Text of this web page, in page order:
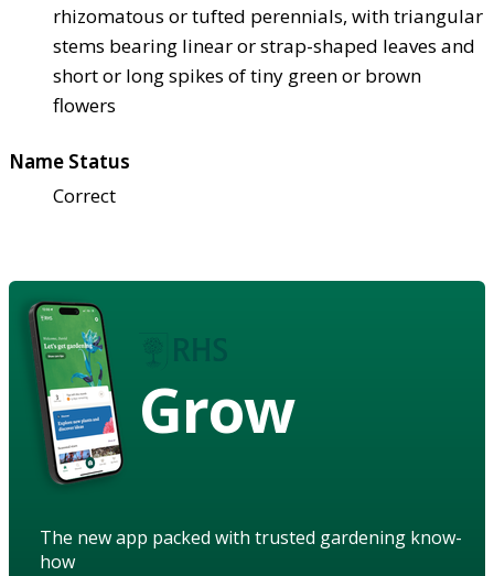
rhizomatous or tufted perennials, with triangular
stems bearing linear or strap-shaped leaves and
short or long spikes of tiny green or brown
flowers
Name Status
Correct
Grow
The new app packed with trusted gardening know-
how